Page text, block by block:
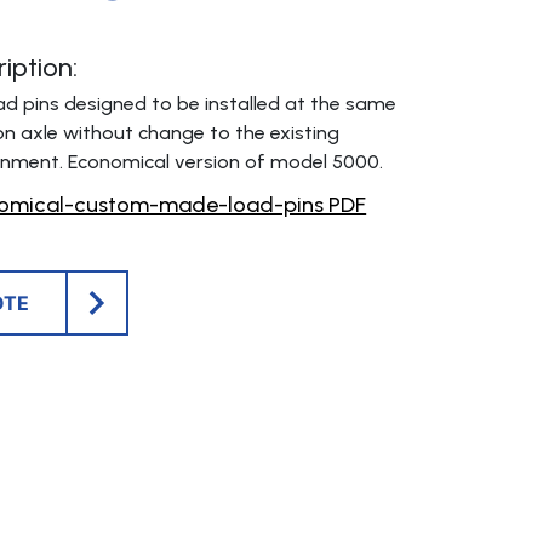
pins designed to be installed at the same
axle without change to the existing
Economical version of model 5000.
custom-made-load-pins PDF